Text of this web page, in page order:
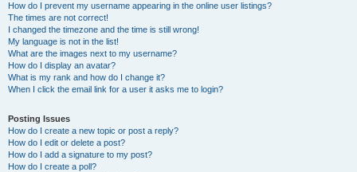
How do I prevent my username appearing in the online user listings?
The times are not correct!
I changed the timezone and the time is still wrong!
My language is not in the list!
What are the images next to my username?
How do I display an avatar?
What is my rank and how do I change it?
When I click the email link for a user it asks me to login?
Posting Issues
How do I create a new topic or post a reply?
How do I edit or delete a post?
How do I add a signature to my post?
How do I create a poll?